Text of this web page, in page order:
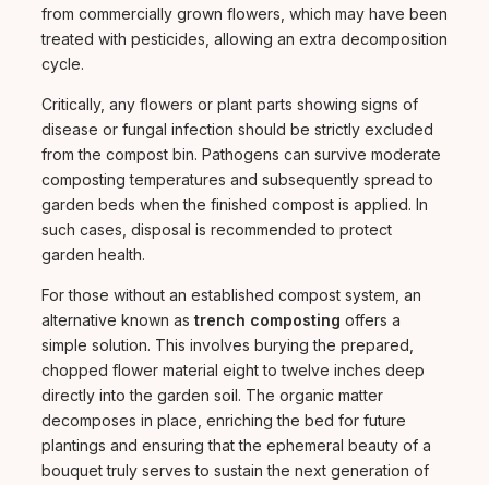
from commercially grown flowers, which may have been
treated with pesticides, allowing an extra decomposition
cycle.
Critically, any flowers or plant parts showing signs of
disease or fungal infection should be strictly excluded
from the compost bin. Pathogens can survive moderate
composting temperatures and subsequently spread to
garden beds when the finished compost is applied. In
such cases, disposal is recommended to protect
garden health.
For those without an established compost system, an
alternative known as trench composting offers a
simple solution. This involves burying the prepared,
chopped flower material eight to twelve inches deep
directly into the garden soil. The organic matter
decomposes in place, enriching the bed for future
plantings and ensuring that the ephemeral beauty of a
bouquet truly serves to sustain the next generation of